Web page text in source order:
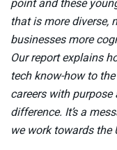
point and these
that is more diverse,
businesses more
Our report explains
tech know-how to
careers with
difference. It’s a
we work towards the